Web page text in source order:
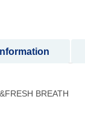
BREATH